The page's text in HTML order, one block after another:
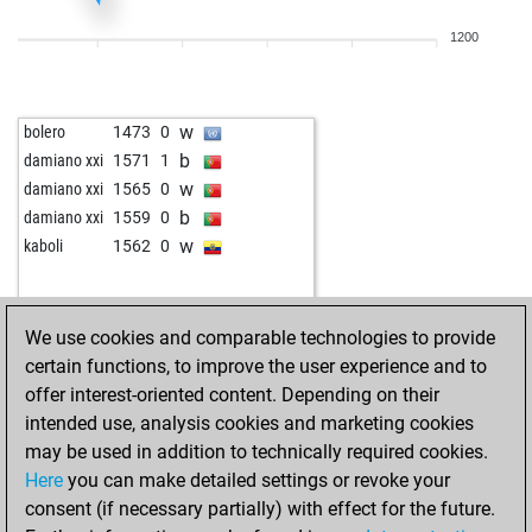
w
jmo 1268 1 w
missleapyear 1124 0 w
dionide 5 1545 0 w
mstr_h14 1454 0 w
peter staedtefeld 1137 1 w
anduriel 1375 1 b
pepinou 1372 1 b
bokilez 1594 0 w
edwin sibanda 1284 0 b
edwin sibanda 1297 1 w
hhm 1181 1 b
longislandgrafix 1338 1 b
cornel 1157 0 w
1200
bolero 1473 0 w
damiano xxi 1571 1 b
damiano xxi 1565 0 w
damiano xxi 1559 0 b
kaboli 1562 0 w
We use cookies and comparable technologies to provide
certain functions, to improve the user experience and to
offer interest-oriented content. Depending on their
intended use, analysis cookies and marketing cookies
may be used in addition to technically required cookies.
Here you can make detailed settings or revoke your
consent (if necessary partially) with effect for the future.